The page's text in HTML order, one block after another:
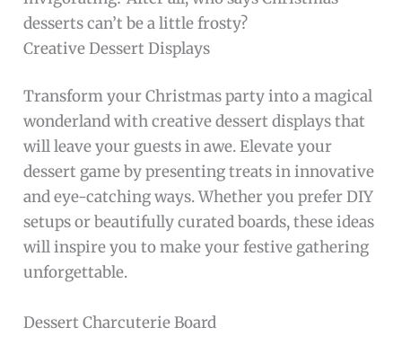
desserts can’t be a little frosty?
Creative Dessert Displays
Transform your Christmas party into a magical
wonderland with creative dessert displays that
will leave your guests in awe. Elevate your
dessert game by presenting treats in innovative
and eye-catching ways. Whether you prefer DIY
setups or beautifully curated boards, these ideas
will inspire you to make your festive gathering
unforgettable.
Dessert Charcuterie Board